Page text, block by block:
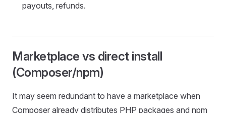
payouts, refunds.
Marketplace vs direct install
(Composer/npm)
It may seem redundant to have a marketplace when
Composer already distributes PHP packages and npm